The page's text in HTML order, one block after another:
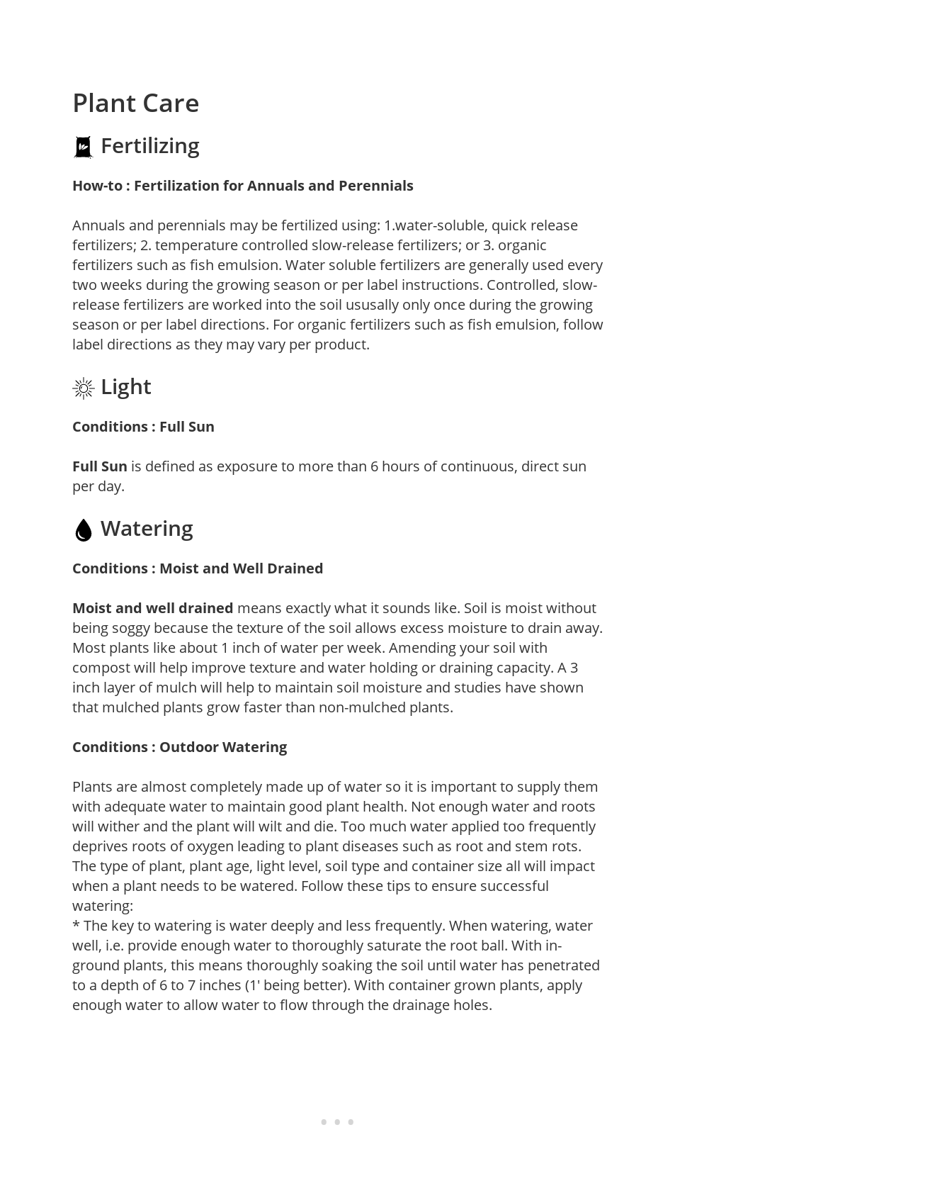
Plant Care
Fertilizing
How-to : Fertilization for Annuals and Perennials
Annuals and perennials may be fertilized using: 1.water-soluble, quick release
fertilizers; 2. temperature controlled slow-release fertilizers; or 3. organic
fertilizers such as fish emulsion. Water soluble fertilizers are generally used every
two weeks during the growing season or per label instructions. Controlled, slow-
release fertilizers are worked into the soil ususally only once during the growing
season or per label directions. For organic fertilizers such as fish emulsion, follow
label directions as they may vary per product.
Light
Conditions : Full Sun
Full Sun is defined as exposure to more than 6 hours of continuous, direct sun
per day.
Watering
Conditions : Moist and Well Drained
Moist and well drained means exactly what it sounds like. Soil is moist without
being soggy because the texture of the soil allows excess moisture to drain away.
Most plants like about 1 inch of water per week. Amending your soil with
compost will help improve texture and water holding or draining capacity. A 3
inch layer of mulch will help to maintain soil moisture and studies have shown
that mulched plants grow faster than non-mulched plants.
Conditions : Outdoor Watering
Plants are almost completely made up of water so it is important to supply them
with adequate water to maintain good plant health. Not enough water and roots
will wither and the plant will wilt and die. Too much water applied too frequently
deprives roots of oxygen leading to plant diseases such as root and stem rots.
The type of plant, plant age, light level, soil type and container size all will impact
when a plant needs to be watered. Follow these tips to ensure successful
watering:
* The key to watering is water deeply and less frequently. When watering, water
well, i.e. provide enough water to thoroughly saturate the root ball. With in-
ground plants, this means thoroughly soaking the soil until water has penetrated
to a depth of 6 to 7 inches (1' being better). With container grown plants, apply
enough water to allow water to flow through the drainage holes.